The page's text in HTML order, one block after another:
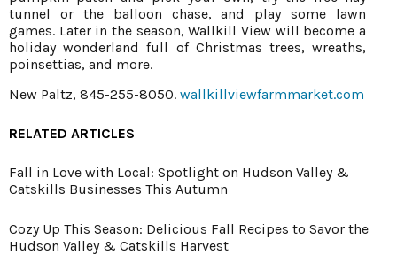
tunnel or the balloon chase, and play some lawn
games. Later in the season, Wallkill View will become a
holiday wonderland full of Christmas trees, wreaths,
poinsettias, and more.
New Paltz, 845-255-8050. wallkillviewfarmmarket.com
RELATED ARTICLES
Fall in Love with Local: Spotlight on Hudson Valley &
Catskills Businesses This Autumn
Cozy Up This Season: Delicious Fall Recipes to Savor the
Hudson Valley & Catskills Harvest